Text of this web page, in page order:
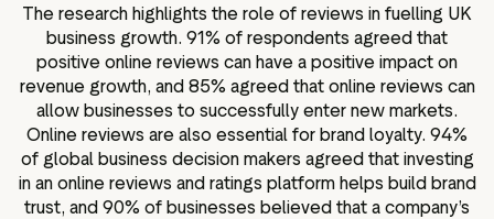
The research highlights the role of reviews in fuelling UK
business growth. 91% of respondents agreed that
positive online reviews can have a positive impact on
revenue growth, and 85% agreed that online reviews can
allow businesses to successfully enter new markets.
Online reviews are also essential for brand loyalty. 94%
of global business decision makers agreed that investing
in an online reviews and ratings platform helps build brand
trust, and 90% of businesses believed that a company’s